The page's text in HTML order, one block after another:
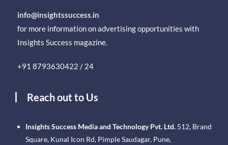
info@insightssuccess.in
for more information on advertising opportunities with
Insights Success magazine.
+91 8793630422 / 24
Reach out to Us
Insights Success Media and Technology Pvt. Ltd. 512, Brand
Square, Kunal Icon Rd, Pimple Saudagar, Pune,